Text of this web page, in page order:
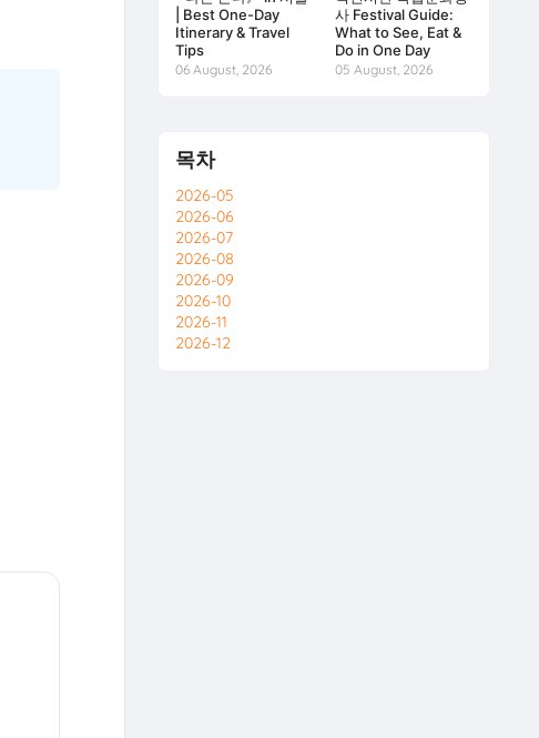
| Best One-Day
Itinerary & Travel
Tips
06 August, 2026
사 Festival Guide:
What to See, Eat &
Do in One Day
05 August, 2026
목차
2026-05
2026-06
2026-07
2026-08
2026-09
2026-10
2026-11
2026-12